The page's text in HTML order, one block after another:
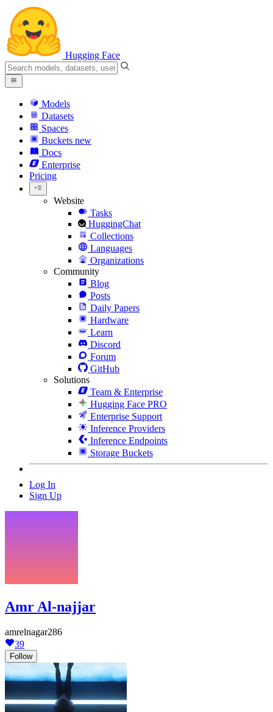
Hugging Face
Models
Datasets
Spaces
Buckets new
Docs
Enterprise
Pricing
Website
Tasks
HuggingChat
Collections
Languages
Organizations
Community
Blog
Posts
Daily Papers
Hardware
Learn
Discord
Forum
GitHub
Solutions
Team & Enterprise
Hugging Face PRO
Enterprise Support
Inference Providers
Inference Endpoints
Storage Buckets
Log In
Sign Up
Amr Al-najjar
amrelnagar286
39
Follow